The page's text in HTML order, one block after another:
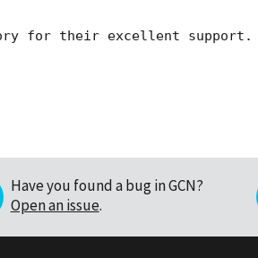
Have you found a bug in GCN?
Open an issue.